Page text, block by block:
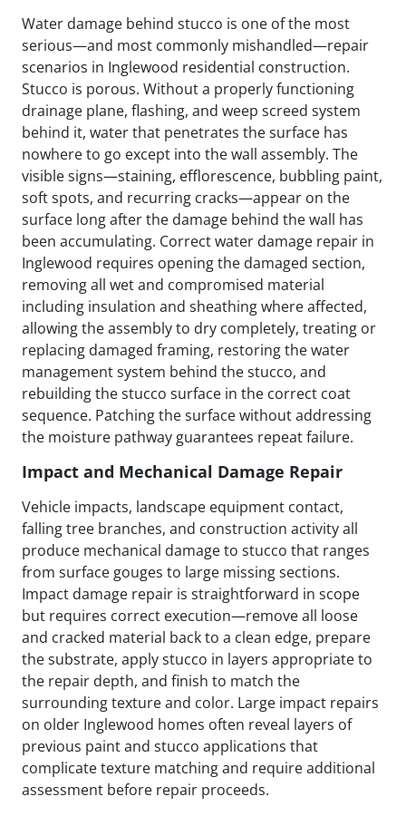
Water damage behind stucco is one of the most
serious—and most commonly mishandled—repair
scenarios in Inglewood residential construction.
Stucco is porous. Without a properly functioning
drainage plane, flashing, and weep screed system
behind it, water that penetrates the surface has
nowhere to go except into the wall assembly. The
visible signs—staining, efflorescence, bubbling paint,
soft spots, and recurring cracks—appear on the
surface long after the damage behind the wall has
been accumulating. Correct water damage repair in
Inglewood requires opening the damaged section,
removing all wet and compromised material
including insulation and sheathing where affected,
allowing the assembly to dry completely, treating or
replacing damaged framing, restoring the water
management system behind the stucco, and
rebuilding the stucco surface in the correct coat
sequence. Patching the surface without addressing
the moisture pathway guarantees repeat failure.
Impact and Mechanical Damage Repair
Vehicle impacts, landscape equipment contact,
falling tree branches, and construction activity all
produce mechanical damage to stucco that ranges
from surface gouges to large missing sections.
Impact damage repair is straightforward in scope
but requires correct execution—remove all loose
and cracked material back to a clean edge, prepare
the substrate, apply stucco in layers appropriate to
the repair depth, and finish to match the
surrounding texture and color. Large impact repairs
on older Inglewood homes often reveal layers of
previous paint and stucco applications that
complicate texture matching and require additional
assessment before repair proceeds.